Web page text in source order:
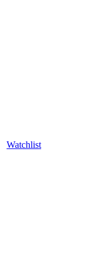
Watchlist